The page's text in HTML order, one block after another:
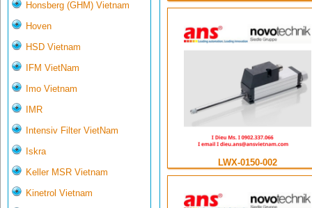
Honsberg (GHM) Vietnam
Hoven
HSD Vietnam
IFM VietNam
Imo Vietnam
IMR
Intensiv Filter VietNam
Iskra
Keller MSR Vietnam
Kinetrol Vietnam
LWX-0150-002